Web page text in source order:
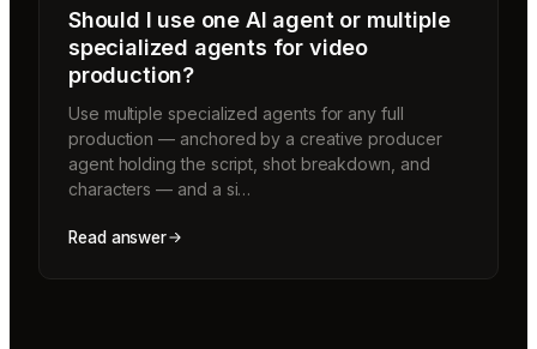
Should I use one AI agent or multiple
specialized agents for video
production?
Use multiple specialized agents for any full
production — anchored by a creative producer
agent holding the script, shot breakdown, and
characters — and a si…
Read answer